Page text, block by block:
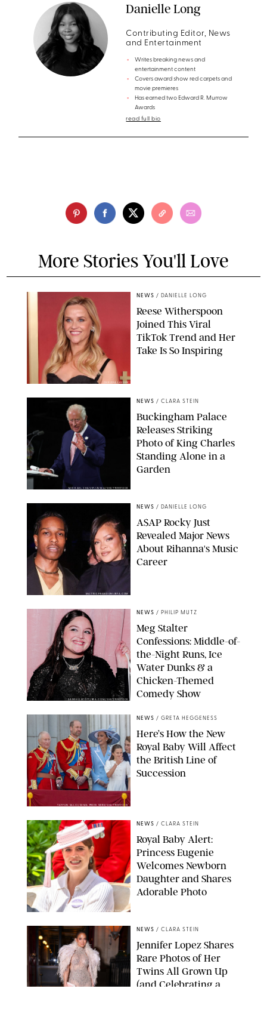
Danielle Long
Contributing Editor, News
and Entertainment
Writes breaking news and
entertainment content
Covers award show red carpets and
movie premieres
Has earned two Edward R. Murrow
Awards
read full bio
More Stories You'll Love
CHELSEA LAUREN
NEWS / DANIELLE LONG
Reese Witherspoon
Joined This Viral
TikTok Trend and Her
Take Is So Inspiring
MICKAEL CHAVET/ZUMA/SHUTTERSTOCK
NEWS / CLARA STEIN
Buckingham Palace
Releases Striking
Photo of King Charles
Standing Alone in a
Garden
MATTEO PRANDONI/BFA.COM
NEWS / DANIELLE LONG
A$AP Rocky Just
Revealed Major News
About Rihanna's Music
Career
SANSHO SCOTT/BFA.COM/SHUTTERSTOCK
NEWS / PHILIP MUTZ
Meg Stalter
Confessions: Middle-of-
the-Night Runs, Ice
Water Dunks & a
Chicken-Themed
Comedy Show
TAYFUN SALCI/ZUMA PRESS WIRE/SHUTTERSTOCK
NEWS / GRETA HEGGENESS
Here’s How the New
Royal Baby Will Affect
the British Line of
Succession
ZAK HUSSEIN/SHUTTERSTOCK
NEWS / CLARA STEIN
Royal Baby Alert:
Princess Eugenie
Welcomes Newborn
Daughter and Shares
Adorable Photo
NEWS / CLARA STEIN
Jennifer Lopez Shares
Rare Photos of Her
Twins All Grown Up
(and Celebrating a